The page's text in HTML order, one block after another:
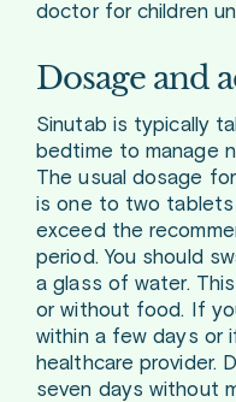
doctor for children
Dosage and
Sinutab is typically
bedtime to manage
The usual dosage
is one to two
exceed the
period. You should
a glass of water.
or without food. If
within a few days or
healthcare provider.
seven days without